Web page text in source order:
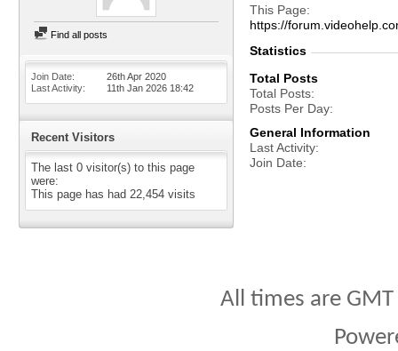
Find all posts
Join Date
26th Apr 2020
Last Activity
11th Jan 2026 18:42
Recent Visitors
The last 0 visitor(s) to this page
were:
This page has had 22,454 visits
This Page
https://
Statistics
Total Posts
Total Posts
Posts Per Day
General Information
Last Activity
Join Date
All times are